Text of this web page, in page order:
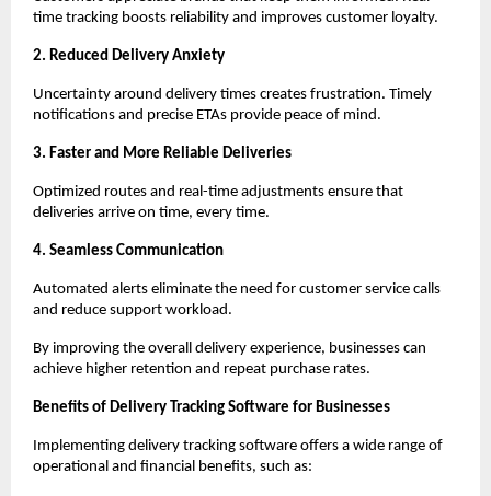
time tracking boosts reliability and improves customer loyalty.
2. Reduced Delivery Anxiety
Uncertainty around delivery times creates frustration. Timely
notifications and precise ETAs provide peace of mind.
3. Faster and More Reliable Deliveries
Optimized routes and real-time adjustments ensure that
deliveries arrive on time, every time.
4. Seamless Communication
Automated alerts eliminate the need for customer service calls
and reduce support workload.
By improving the overall delivery experience, businesses can
achieve higher retention and repeat purchase rates.
Benefits of Delivery Tracking Software for Businesses
Implementing delivery tracking software offers a wide range of
operational and financial benefits, such as: